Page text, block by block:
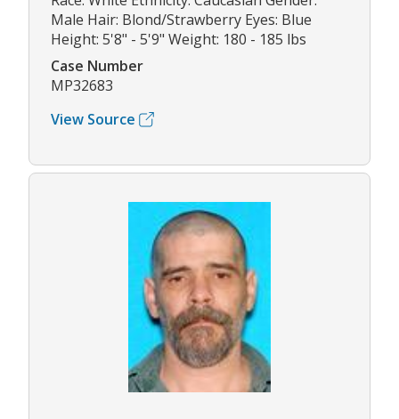
Male Hair: Blond/Strawberry Eyes: Blue
Height: 5'8" - 5'9" Weight: 180 - 185 lbs
Case Number
MP32683
View Source